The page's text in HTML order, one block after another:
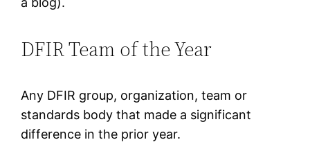
DFIR Team of the Year
Any DFIR group, organization, team or
standards body that made a significant
difference in the prior year.